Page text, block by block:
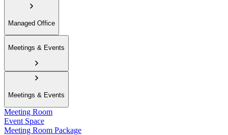
Managed Office
Meetings & Events
Meetings & Events
Meeting Room
Event Space
Meeting Room Package